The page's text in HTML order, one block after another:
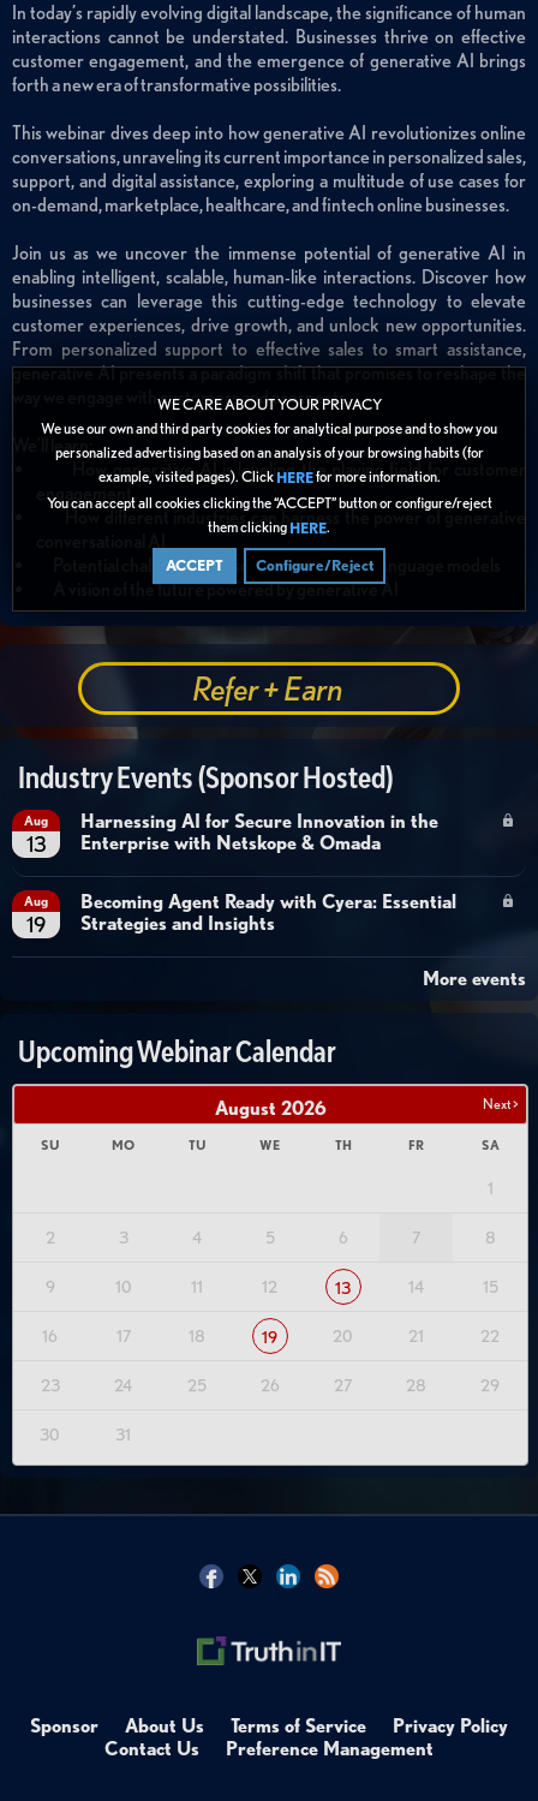
WE CARE ABOUT YOUR PRIVACY
We use our own and third party cookies for analytical purpose and to show you
personalized advertising based on an analysis of your browsing habits (for
example, visited pages). Click HEREfor more information.
You can accept all cookies clicking the “ACCEPT” button or configure/reject
them clicking HERE.
ACCEPT Configure/Reject
In today’s rapidly evolving digital landscape, the significance of human
interactions cannot be understated. Businesses thrive on effective
customer engagement, and the emergence of generative AI brings
forth a new era of transformative possibilities.
This webinar dives deep into how generative AI revolutionizes online
conversations, unraveling its current importance in personalized sales,
support, and digital assistance, exploring a multitude of use cases for
on-demand, marketplace, healthcare, and fintech online businesses.
Join us as we uncover the immense potential of generative AI in
enabling intelligent, scalable, human-like interactions. Discover how
businesses can leverage this cutting-edge technology to elevate
customer experiences, drive growth, and unlock new opportunities.
From personalized support to effective sales to smart assistance,
generative AI presents a paradigm shift that promises to reshape the
way we engage with customers and prospects.
We'll learn:
How generative AI is leveling the playing field for customer
engagement
How different industries can harness the power of generative
Potential challenges and solutions with large language models
A vision of the future powered by generative AI
Refer + Earn
Industry Events (Sponsor Hosted)
Aug
13
Harnessing AI for Secure Innovation in the
Enterprise with Netskope & Omada
Aug
19
Becoming Agent Ready with Cyera: Essential
Strategies and Insights
More events
Upcoming Webinar Calendar
Next >
August 2026
SU MO TU WE TH FR SA
1
2 3 4 5 6 7 8
9 10 11 12 13 14 15
16 17 18 19 20 21 22
23 24 25 26 27 28 29
30 31
Sponsor About Us Terms of Service
Privacy Policy
Contact Us
Preference Management